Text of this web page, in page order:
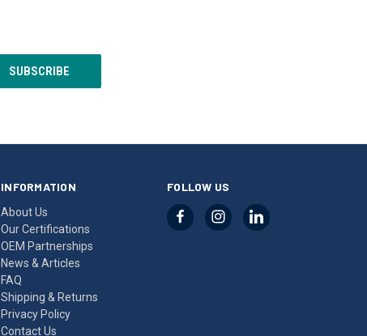
INFORMATION
About Us
Our Certifications
OEM Partnerships
News & Articles
FAQ
Shipping & Returns
Privacy Policy
Contact Us
FOLLOW US